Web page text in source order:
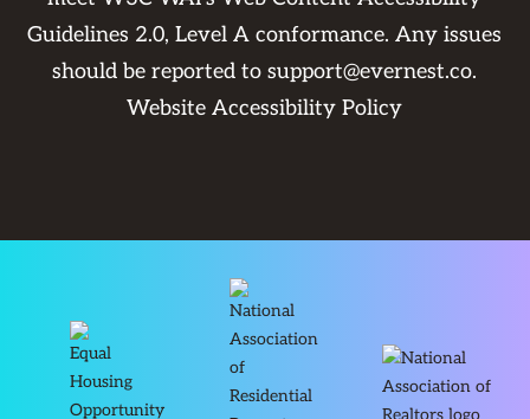
Guidelines 2.0, Level A conformance. Any issues
should be reported tosupport@evernest.co.
Website Accessibility Policy